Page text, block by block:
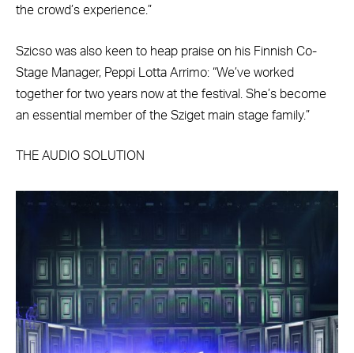
the crowd’s experience.”
Szicso was also keen to heap praise on his Finnish Co-
Stage Manager, Peppi Lotta Arrimo: “We’ve worked
together for two years now at the festival. She’s become
an essential member of the Sziget main stage family.”
THE AUDIO SOLUTION